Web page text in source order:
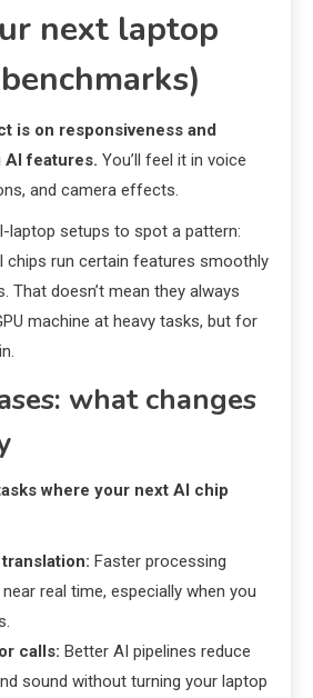
next laptop
is on responsiveness and
features. You’ll feel it in voice
and camera effects.
laptop setups to spot a pattern:
chips run certain features smoothly
That doesn’t mean they always
machine at heavy tasks, but for
what changes
where your next AI chip
Faster processing
real time, especially when you
calls: Better AI pipelines reduce
sound without turning your laptop